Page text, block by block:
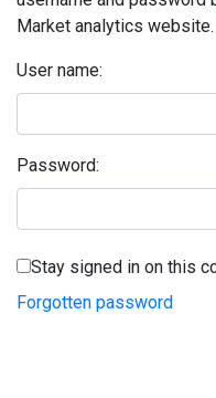
Market analytics website.
User name:
Password:
Stay signed in on this
Forgotten password